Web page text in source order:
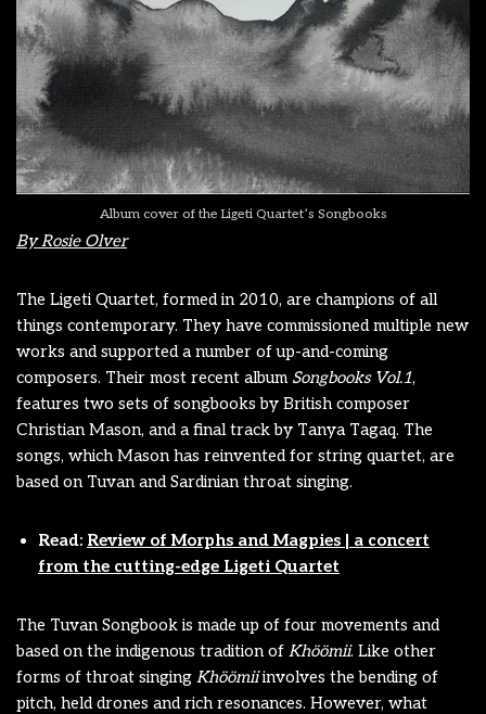
Album cover of the Ligeti Quartet’s Songbooks
By Rosie Olver
The Ligeti Quartet, formed in 2010, are champions of all
things contemporary. They have commissioned multiple new
works and supported a number of up-and-coming
composers. Their most recent album Songbooks Vol.1,
features two sets of songbooks by British composer
Christian Mason, and a final track by Tanya Tagaq. The
songs, which Mason has reinvented for string quartet, are
based on Tuvan and Sardinian throat singing.
Read: Review of Morphs and Magpies | a concert
from the cutting-edge Ligeti Quartet
The Tuvan Songbook is made up of four movements and
based on the indigenous tradition of Khöömii. Like other
forms of throat singing Khöömiiinvolves the bending of
pitch, held drones and rich resonances. However, what